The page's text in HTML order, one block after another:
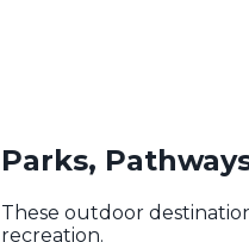
Parks,
These outdoor
recreation.